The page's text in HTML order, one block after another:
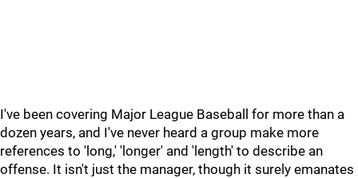
I've been covering Major League Baseball for more than a
dozen years, and I've never heard a group make more
references to 'long,' 'longer' and 'length' to describe an
offense. It isn't just the manager, though it surely emanates